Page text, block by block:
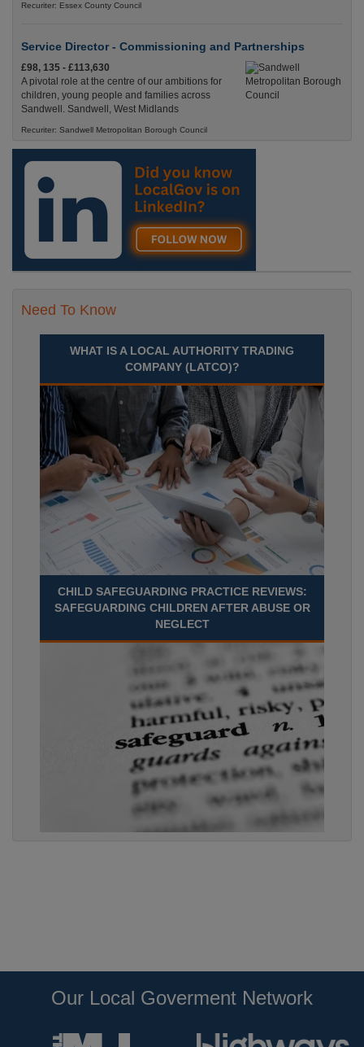
Recuriter: Essex County Council
Service Director - Commissioning and Partnerships
£98, 135 - £113,630
A pivotal role at the centre of our ambitions for
children, young people and families across
Sandwell. Sandwell, West Midlands
Recuriter: Sandwell Metropolitan Borough Council
Need To Know
WHAT IS A LOCAL AUTHORITY TRADING
COMPANY (LATCO)?
CHILD SAFEGUARDING PRACTICE REVIEWS:
SAFEGUARDING CHILDREN AFTER ABUSE OR
NEGLECT
Our Local Goverment Network